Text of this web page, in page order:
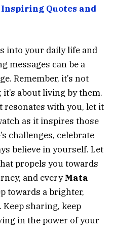
Quotes and
into your daily life and
messages can be a
Remember, it’s not
about living by them.
resonates with you, let it
as it inspires those
challenges, celebrate
believe in yourself. Let
propels you towards
and everyMata
towards a brighter,
sharing, keep
in the power of your